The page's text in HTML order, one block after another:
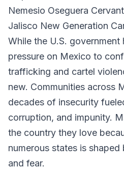
Nemesio Oseguera
Jalisco New Generation
While the U.S.
pressure on Mexico to
trafficking and cartel
new. Communities across
decades of insecurity
corruption, and impunity.
the country they love
numerous states is
and fear.